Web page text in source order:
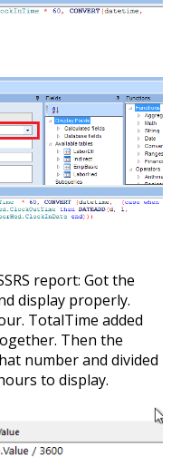
report: Got the
display properly.
TotalTime added
Then the
number and divided
to display.